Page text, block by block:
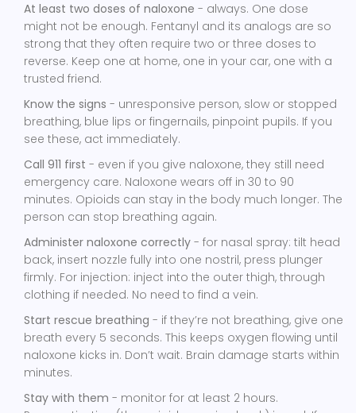
At least two doses of naloxone - always. One dose
might not be enough. Fentanyl and its analogs are so
strong that they often require two or three doses to
reverse. Keep one at home, one in your car, one with a
trusted friend.
Know the signs - unresponsive person, slow or stopped
breathing, blue lips or fingernails, pinpoint pupils. If you
see these, act immediately.
Call 911 first - even if you give naloxone, they still need
emergency care. Naloxone wears off in 30 to 90
minutes. Opioids can stay in the body much longer. The
person can stop breathing again.
Administer naloxone correctly - for nasal spray: tilt head
back, insert nozzle fully into one nostril, press plunger
firmly. For injection: inject into the outer thigh, through
clothing if needed. No need to find a vein.
Start rescue breathing - if they’re not breathing, give one
breath every 5 seconds. This keeps oxygen flowing until
naloxone kicks in. Don’t wait. Brain damage starts within
minutes.
Stay with them - monitor for at least 2 hours.